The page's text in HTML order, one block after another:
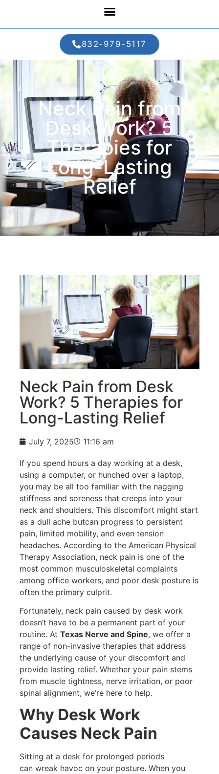
832-979-5117
Neck Pain from
Desk Work? 5
Therapies for
Long-Lasting
Relief
Neck Pain from Desk
Work? 5 Therapies for
Long-Lasting Relief
July 7, 2025 11:16 am
If you spend hours a day working at a desk,
using a computer, or hunched over a laptop,
you may be all too familiar with the nagging
stiffness and soreness that creeps into your
neck and shoulders. This discomfort might start
as a dull ache butcan progress to persistent
pain, limited mobility, and even tension
headaches. According to the American Physical
Therapy Association, neck pain is one of the
most common musculoskeletal complaints
among office workers, and poor desk posture is
often the primary culprit.
Fortunately, neck pain caused by desk work
doesn’t have to be a permanent part of your
routine. At Texas Nerve and Spine, we offer a
range of non-invasive therapies that address
the underlying cause of your discomfort and
provide lasting relief. Whether your pain stems
from muscle tightness, nerve irritation, or poor
spinal alignment, we’re here to help.
Why Desk Work
Causes Neck Pain
Sitting at a desk for prolonged periods
can wreak havoc on your posture. When you